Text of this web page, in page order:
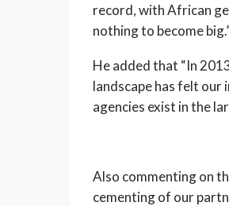
record, with African
nothing to become
He added that “In
landscape has felt
agencies exist in the
Also commenting on
cementing of our